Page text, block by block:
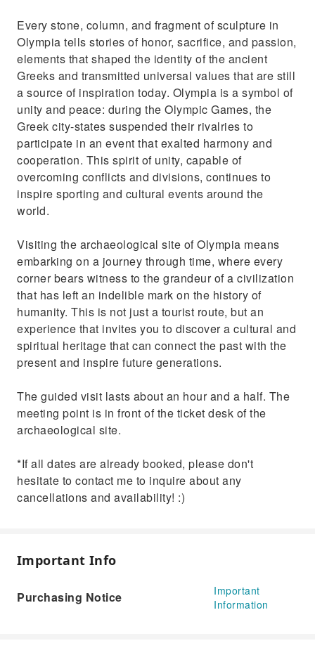
Every stone, column, and fragment of sculpture in
Olympia tells stories of honor, sacrifice, and passion,
elements that shaped the identity of the ancient
Greeks and transmitted universal values that are still
a source of inspiration today. Olympia is a symbol of
unity and peace: during the Olympic Games, the
Greek city-states suspended their rivalries to
participate in an event that exalted harmony and
cooperation. This spirit of unity, capable of
overcoming conflicts and divisions, continues to
inspire sporting and cultural events around the
world.
Visiting the archaeological site of Olympia means
embarking on a journey through time, where every
corner bears witness to the grandeur of a civilization
that has left an indelible mark on the history of
humanity. This is not just a tourist route, but an
experience that invites you to discover a cultural and
spiritual heritage that can connect the past with the
present and inspire future generations.
The guided visit lasts about an hour and a half. The
meeting point is in front of the ticket desk of the
archaeological site.
*If all dates are already booked, please don't
hesitate to contact me to inquire about any
cancellations and availability! :)
Important Info
Purchasing Notice
Important
Information